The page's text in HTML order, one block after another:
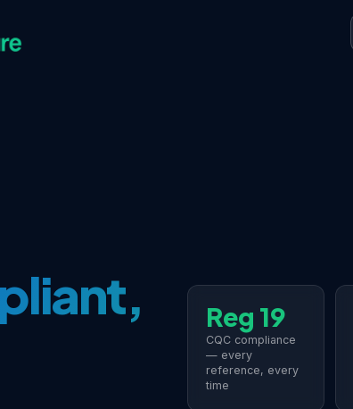
Reg 19
CQC compliance
— every
reference, every
time